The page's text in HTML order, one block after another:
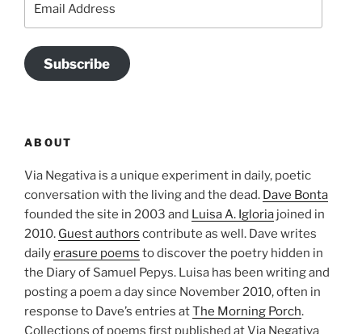
Subscribe
ABOUT
Via Negativa is a unique experiment in daily, poetic
conversation with the living and the dead. Dave Bonta
founded the site in 2003 and Luisa A. Igloria joined in
2010. Guest authors contribute as well. Dave writes
dailyerasure poems to discover the poetry hidden in
the Diary of Samuel Pepys. Luisa has been writing and
posting a poem a day since November 2010, often in
response to Dave’s entries atThe Morning Porch.
Collections of poems first published at Via Negativa